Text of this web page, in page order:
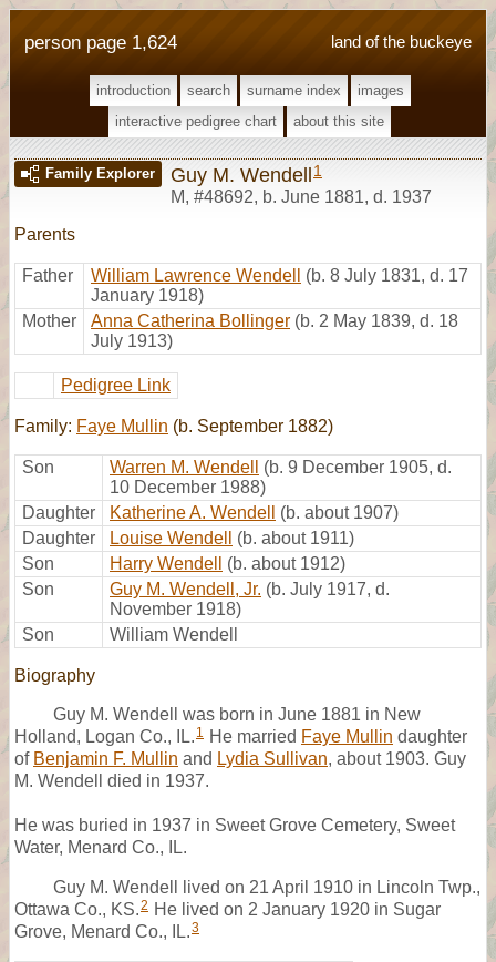
land of the buckeye
person page 1,624
introduction search surname index
images
interactive pedigree chart
about this site
Family Explorer Guy M. Wendell 1
M, #48692, b. June 1881, d. 1937
Parents
Father William Lawrence Wendell
(b. 8 July 1831, d. 17
January 1918)
Mother
Anna Catherina Bollinger (b. 2 May 1839, d. 18
July 1913)
Pedigree Link
Family: Faye Mullin (b. September 1882)
Son Warren M. Wendell
(b. 9 December 1905, d.
10 December 1988)
Daughter
Katherine A. Wendell
(b. about 1907)
Daughter
Louise Wendell
(b. about 1911)
Son
Harry Wendell
(b. about 1912)
Son
Guy M. Wendell, Jr. (b. July 1917, d.
November 1918)
Son
William Wendell
Biography
Guy M. Wendell was born in June 1881 in New
Holland, Logan Co., IL. 1 He married Faye Mullin daughter
of Benjamin F. Mullin and Lydia Sullivan, about 1903. Guy
M. Wendell died in 1937.
He was buried in 1937 in Sweet Grove Cemetery, Sweet
Water, Menard Co., IL.
Guy M. Wendell lived on 21 April 1910 in Lincoln Twp.,
Ottawa Co., KS.2 He lived on 2 January 1920 in Sugar
Grove, Menard Co., IL.3